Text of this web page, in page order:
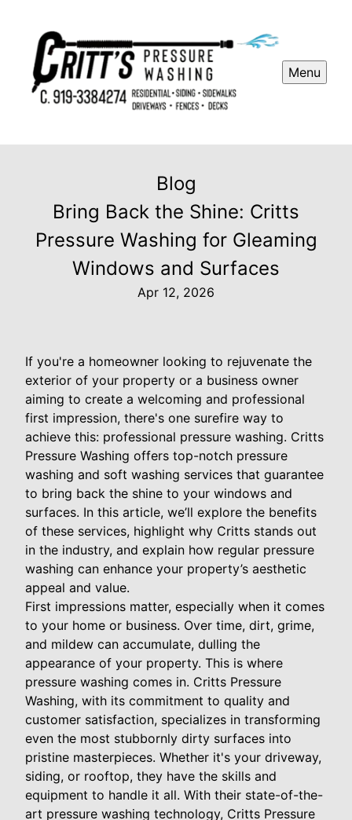
Menu
Blog
Bring Back the Shine: Critts
Pressure Washing for Gleaming
Windows and Surfaces
Apr 12, 2026
If you're a homeowner looking to rejuvenate the
exterior of your property or a business owner
aiming to create a welcoming and professional
first impression, there's one surefire way to
achieve this: professional pressure washing. Critts
Pressure Washing offers top-notch pressure
washing and soft washing services that guarantee
to bring back the shine to your windows and
surfaces. In this article, we’ll explore the benefits
of these services, highlight why Critts stands out
in the industry, and explain how regular pressure
washing can enhance your property’s aesthetic
appeal and value.
First impressions matter, especially when it comes
to your home or business. Over time, dirt, grime,
and mildew can accumulate, dulling the
appearance of your property. This is where
pressure washing comes in. Critts Pressure
Washing, with its commitment to quality and
customer satisfaction, specializes in transforming
even the most stubbornly dirty surfaces into
pristine masterpieces. Whether it's your driveway,
siding, or rooftop, they have the skills and
equipment to handle it all. With their state-of-the-
art pressure washing technology, Critts Pressure